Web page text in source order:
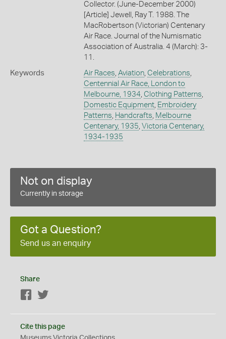
Collector. (June-December 2000)
[Article] Jewell, Ray T. 1988. The
MacRobertson (Victorian) Centenary
Air Race. Journal of the Numismatic
Association of Australia. 4 (March): 3-
11.
Keywords Air Races, Aviation, Celebrations,
Centennial Air Race, London to
Melbourne, 1934, Clothing Patterns,
Domestic Equipment, Embroidery
Patterns, Handcrafts, Melbourne
Centenary, 1935, Victoria Centenary,
1934-1935
Not on display
Currently in storage
Got a Question?
Send us an enquiry
Share
Facebook
Cite this page